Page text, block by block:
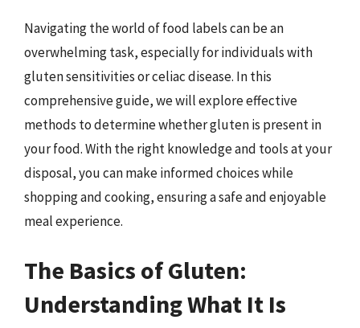
Navigating the world of food labels can be an
overwhelming task, especially for individuals with
gluten sensitivities or celiac disease. In this
comprehensive guide, we will explore effective
methods to determine whether gluten is present in
your food. With the right knowledge and tools at your
disposal, you can make informed choices while
shopping and cooking, ensuring a safe and enjoyable
meal experience.
The Basics of Gluten:
Understanding What It Is